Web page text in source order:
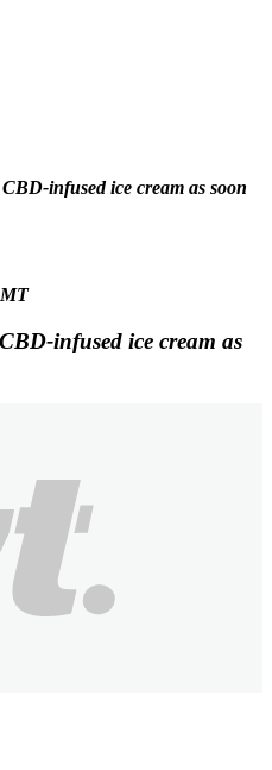
infused ice cream as soon
infused ice cream as